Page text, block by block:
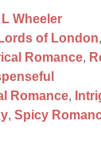
Wheeler
of London
Romance,
Romance,
, Spicy